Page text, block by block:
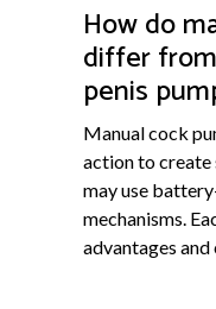
How do
differ
penis
Manual cock
action to create
may use
mechanisms.
advantages